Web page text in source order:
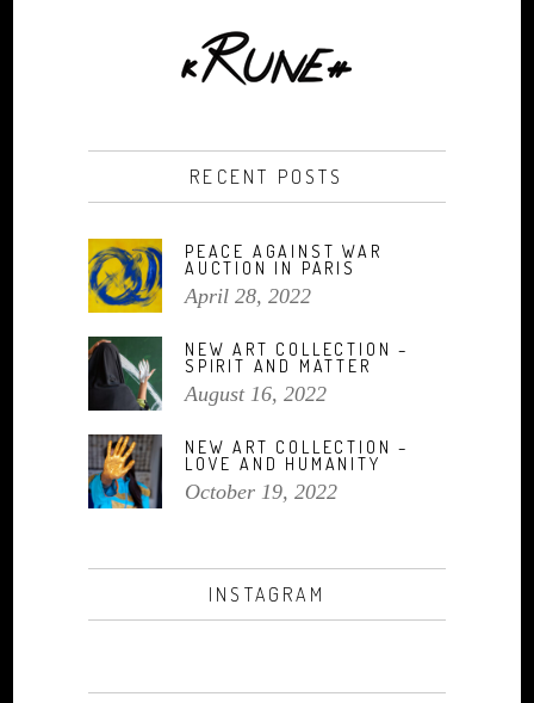
RECENT POSTS
PEACE AGAINST WAR
AUCTION IN PARIS
April 28, 2022
NEW ART COLLECTION –
SPIRIT AND MATTER
August 16, 2022
NEW ART COLLECTION –
LOVE AND HUMANITY
October 19, 2022
INSTAGRAM